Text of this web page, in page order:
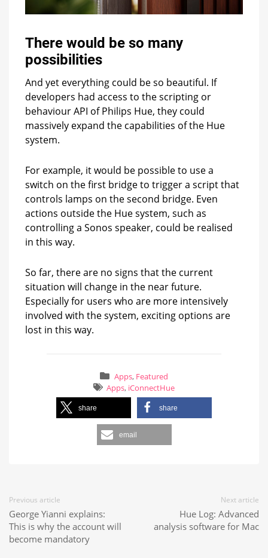
There would be so many
possibilities
And yet everything could be so beautiful. If
developers had access to the scripting or
behaviour API of Philips Hue, they could
massively expand the capabilities of the Hue
system.
For example, it would be possible to use a
switch on the first bridge to trigger a script that
controls lamps on the second bridge. Even
actions outside the Hue system, such as
controlling a Sonos speaker, could be realised
in this way.
So far, there are no signs that the current
situation will change in the near future.
Especially for users who are more intensively
involved with the system, exciting options are
lost in this way.
Apps, Featured
Apps, iConnectHue
share share
email
Previous article
George Yianni explains:
This is why the account will
become mandatory
Next article
Hue Log: Advanced
analysis software for Mac